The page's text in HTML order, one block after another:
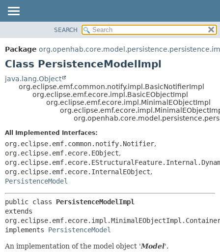
PACKAGE
CLASS
TREE
DEPRECATED
CONSTR
METHOD
DETAIL:
FIELD
METHOD
SEARCH
Package
Class PersistenceModelImpl
java.lang.Object
org.eclipse.emf.common.notify.impl.BasicNotifierImpl
org.eclipse.emf.ecore.impl.BasicEObjectImpl
org.eclipse.emf.ecore.impl.MinimalEObjectImpl
All Implemented Interfaces:
org.eclipse.emf.common.notify.Notifier,
org.eclipse.emf.ecore.EObject,
org.eclipse.emf.ecore.InternalEObject,
PersistenceModel
public class PersistenceModelImpl
extends
implements PersistenceModel
An implementation of the model object 'Model'.